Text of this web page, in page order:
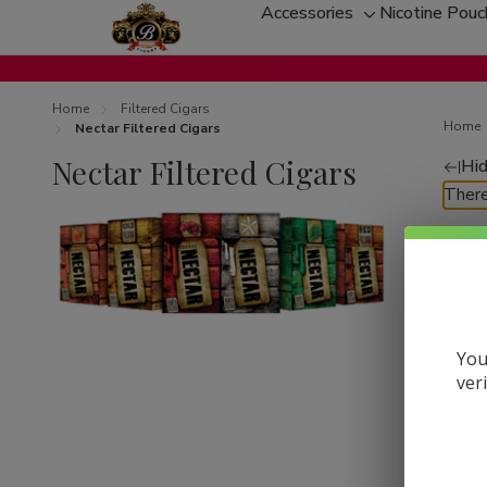
Accessories
Toggle
sub-
menu
Nicotine
Home
Filtered Cigars
Nectar Filtered Cigars
Nectar Filtered Cigars
Home
by